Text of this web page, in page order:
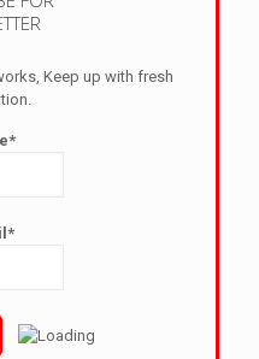
Keep up with fresh